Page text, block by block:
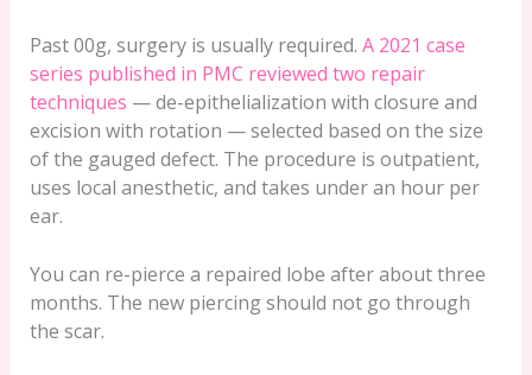
Past 00g, surgery is usually required. A 2021 case
series published in PMC reviewed two repair
techniques — de-epithelialization with closure and
excision with rotation — selected based on the size
of the gauged defect. The procedure is outpatient,
uses local anesthetic, and takes under an hour per
ear.
You can re-pierce a repaired lobe after about three
months. The new piercing should not go through
the scar.